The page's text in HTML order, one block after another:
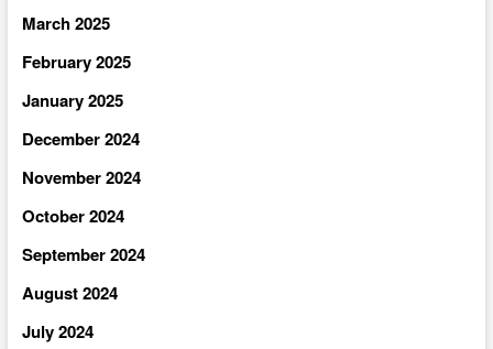
March 2025
February 2025
January 2025
December 2024
November 2024
October 2024
September 2024
August 2024
July 2024